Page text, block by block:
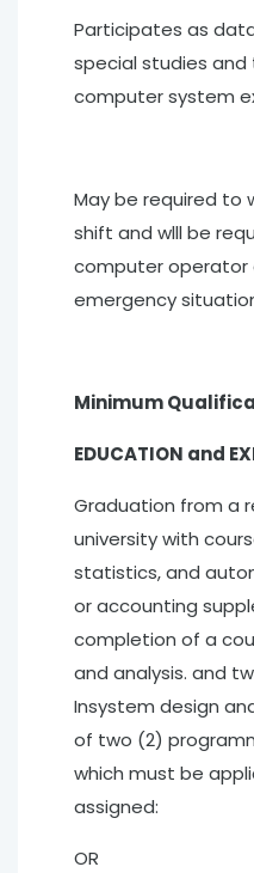
Participates as
special studies and
computer system
May be required to
shift and wlll be
computer operator
emergency
Minimum
EDUCATION and
Graduation from a
university with
statistics, and
or accounting
completion of a
and analysis. and
Insystem design
of two (2)
which must be
assigned:
OR